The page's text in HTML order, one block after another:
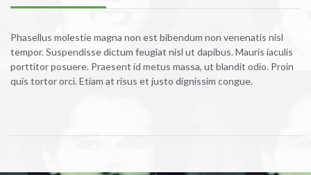
Phasellus molestie magna non est bibendum non venenatis nisl
tempor. Suspendisse dictum feugiat nisl ut dapibus. Mauris iaculis
porttitor posuere. Praesent id metus massa, ut blandit odio. Proin
quis tortor orci. Etiam at risus et justo dignissim congue.